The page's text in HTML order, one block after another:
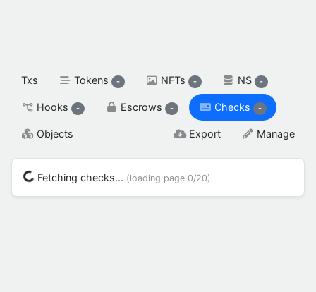
Txs Tokens - NFTs - NS -
Hooks - Escrows - Checks -
Objects Export Manage
Fetching checks... (loading page 0/20)